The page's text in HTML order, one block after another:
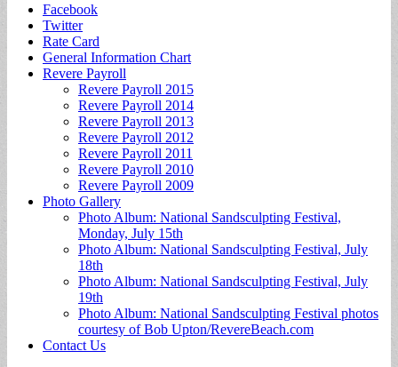
Sub
menu
Facebook
Twitter
Rate Card
General Information Chart
Revere Payroll
Revere Payroll 2015
Revere Payroll 2014
Revere Payroll 2013
Revere Payroll 2012
Revere Payroll 2011
Revere Payroll 2010
Revere Payroll 2009
Photo Gallery
Photo Album: National Sandsculpting Festival,
Monday, July 15th
Photo Album: National Sandsculpting Festival, July
18th
Photo Album: National Sandsculpting Festival, July
19th
Photo Album: National Sandsculpting Festival photos
courtesy of Bob Upton/RevereBeach.com
Contact Us